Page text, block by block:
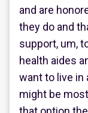
and are
they do and
support, um,
health aides
want to live in
might be